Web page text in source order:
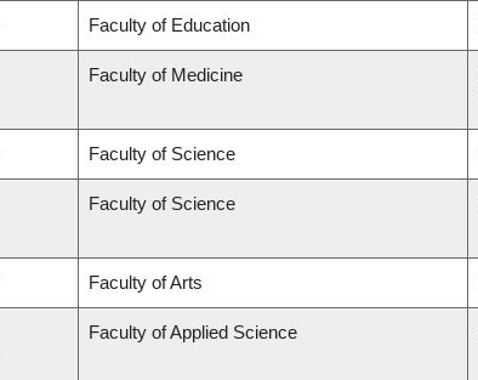
Faculty of Education
Faculty of Medicine
Faculty of Science
Faculty of Science
Faculty of Arts
Faculty of Applied Science